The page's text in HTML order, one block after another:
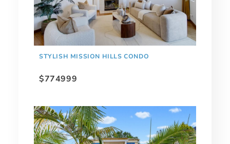
STYLISH MISSION HILLS CONDO
$774999